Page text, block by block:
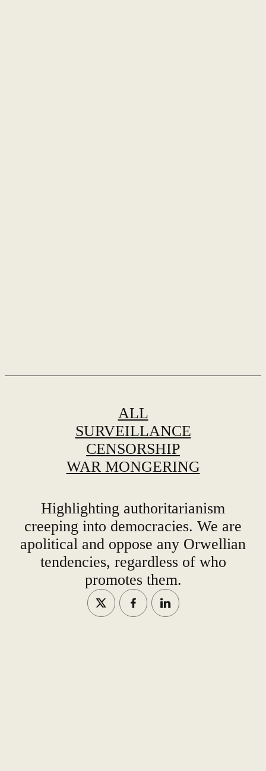
ALL
SURVEILLANCE
CENSORSHIP
WAR MONGERING
Highlighting authoritarianism
creeping into democracies. We are
apolitical and oppose any Orwellian
tendencies, regardless of who
promotes them.